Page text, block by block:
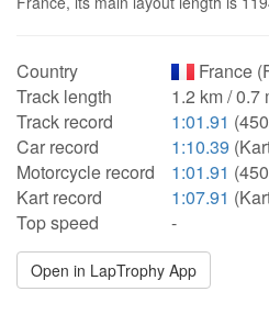
Country
France
Track length
1.2 km / 0.7
Track record
1:01.91
Car record
1:10.39
Motorcycle record
1:01.91
Kart record
1:07.91
Top speed
-
Open in LapTrophy App